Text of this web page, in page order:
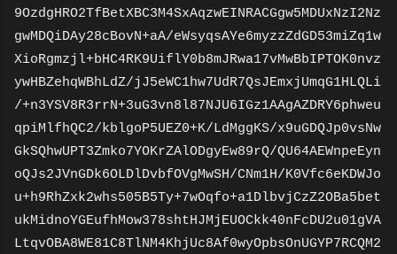
9OzdgHRO2TfBetXBC3M4SxAqzwEINRACGgw5MDUxNzI2Nz
gwMDQiDAy28cBovN+aA/eWsyqsAYe6myzzZdGD53miZq1w
XioRgmzjl+bHC4RK9UiflY0b8mJRwa17vMwBbIPTOK0nvz
ywHBZehqWBhLdZ/jJ5eWC1hw7UdR7QsJEmxjUmqG1HLQLi
/+n3YSV8R3rrN+3uG3vn8l87NJU6IGz1AAgAZDRY6phweu
qpiMlfhQC2/kblgoP5UEZ0+K/LdMggKS/x9uGDQJp0vsNw
GkSQhwUPT3Zmko7YOKrZAlODgyEw89rQ/QU64AEWnpeEyn
oQJs2JVnGDk6OLDlDvbfOVgMwSH/CNm1H/K0Vfc6eKDWJo
u+h9RhZxk2whs505B5Ty+7wOqfo+a1DlbvjCzZ2OBa5bet
ukMidnoYGEufhMow378shtHJMjEUOCkk40nFcDU2u01gVA
LtqvOBA8WE81C8TlNM4KhjUc8Af0wyOpbsOnUGYP7RCQM2